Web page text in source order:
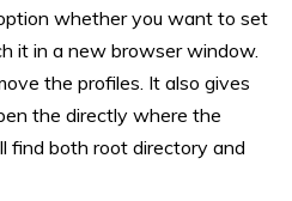
whether you want to set
it in a new browser window.
the profiles. It also gives
the directly where the
find both root directory and